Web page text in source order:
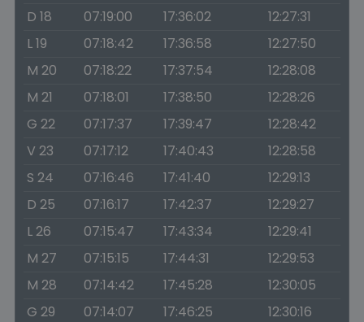
D 18
07:19:00 17:36:02
12:27:31
L 19
07:18:42 17:36:58
12:27:50
M 20
07:18:22 17:37:54
12:28:08
M 21
07:18:01 17:38:50
12:28:26
G 22
07:17:37 17:39:47
12:28:42
V 23
07:17:12 17:40:43
12:28:58
S 24
07:16:46 17:41:40
12:29:13
D 25
07:16:17 17:42:37
12:29:27
L 26
07:15:47 17:43:34
12:29:41
M 27
07:15:15 17:44:31
12:29:53
M 28
07:14:42 17:45:28
12:30:05
G 29
07:14:07 17:46:25
12:30:16